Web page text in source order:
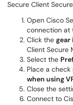
Secure Client
Open Cisco
connection at
Click the gear
Client Secure
Select the
Place a
when using
Close the
Connect to